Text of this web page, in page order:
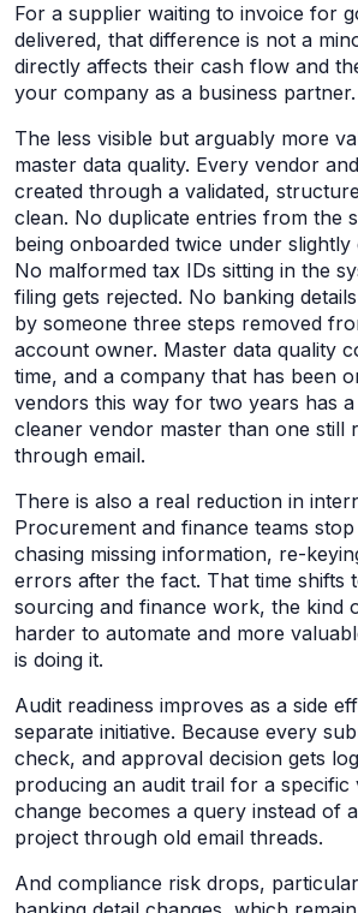
For a supplier waiting to invoice for
delivered, that difference is not a
directly affects their cash flow and
your company as a business partner.
The less visible but arguably more
master data quality. Every vendor
created through a validated,
clean. No duplicate entries from the
being onboarded twice under slightly
No malformed tax IDs sitting in the
filing gets rejected. No banking
by someone three steps removed
account owner. Master data quality
time, and a company that has been
vendors this way for two years has
cleaner vendor master than one still
through email.
There is also a real reduction in
Procurement and finance teams
chasing missing information, re-
errors after the fact. That time shifts
sourcing and finance work, the kind
harder to automate and more
is doing it.
Audit readiness improves as a side
separate initiative. Because every
check, and approval decision gets
producing an audit trail for a
change becomes a query instead of
project through old email threads.
And compliance risk drops,